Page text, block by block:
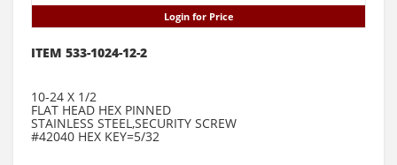
Login for Price
ITEM 533-1024-12-2
10-24 X 1/2
FLAT HEAD HEX PINNED
STAINLESS STEEL,SECURITY SCREW
#42040 HEX KEY=5/32